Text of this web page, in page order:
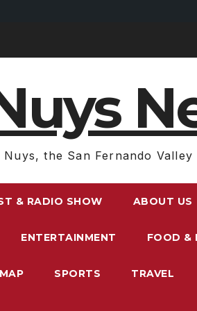
Nuys, the San Fernando
& RADIO SHOW ABOUT US
ENTERTAINMENT FOOD &
SPORTS TRAVEL